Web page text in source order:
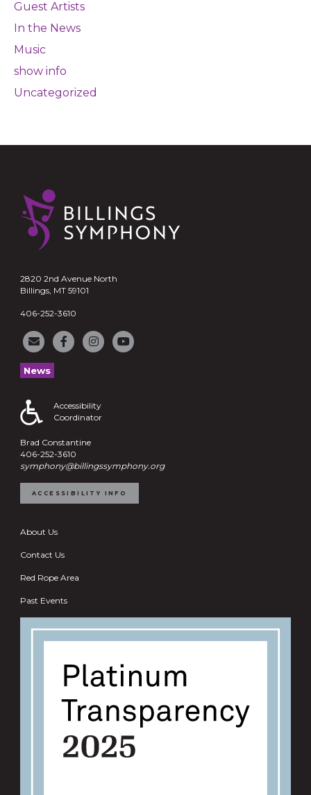
Guest Artists
In the News
Music
show info
Uncategorized
2820 2nd Avenue North
Billings, MT 59101
406-252-3610
News
Accessibility
Coordinator
Brad Constantine
406-252-3610
symphony@billingssymphony.org
ACCESSIBILITY INFO
About Us
Contact Us
Red Rope Area
Past Events